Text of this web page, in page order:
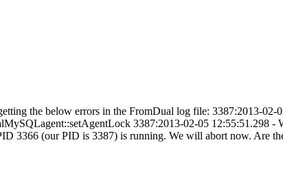
the below errors in the FromDual log file: 3387:2013-
3387:2013-02-05 12:55:51.298
3366 (our PID is 3387) is running. We will abort now. Are